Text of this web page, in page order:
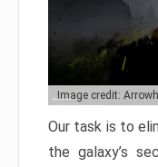
Image credit:
Our task is to
the galaxy’s